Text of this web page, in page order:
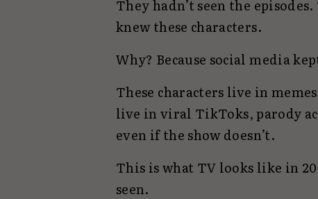
They hadn’t seen the
knew these characters.
Why? Because social media
These characters live in
live in viral TikToks, parody
even if the show doesn’t.
This is what TV looks like in
seen.